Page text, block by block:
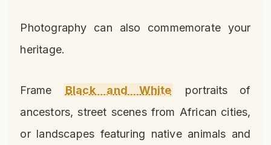
Photography can also commemorate your
heritage.
Frame Black and White
portraits of
ancestors, street scenes from African cities,
or landscapes featuring native animals and